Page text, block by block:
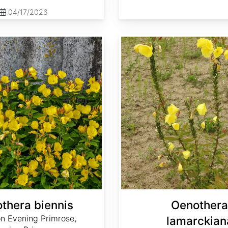
04/17/2026
biennis
Evening Primrose,
Oenothera